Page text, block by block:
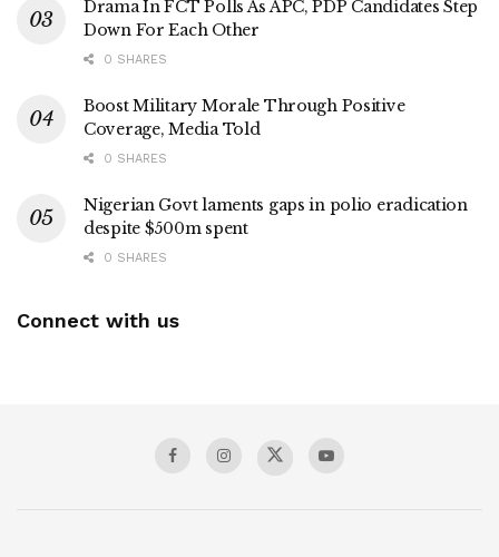
Drama In FCT Polls As APC, PDP Candidates Step
Down For Each Other
0 SHARES
Boost Military Morale Through Positive
Coverage, Media Told
0 SHARES
Nigerian Govt laments gaps in polio eradication
despite $500m spent
0 SHARES
Connect with us